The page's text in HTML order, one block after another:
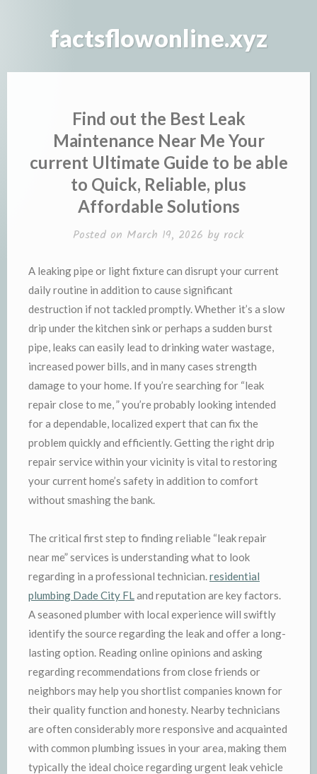
factsflowonline.xyz
Find out the Best Leak
Maintenance Near Me Your
current Ultimate Guide to be able
to Quick, Reliable, plus
Affordable Solutions
Posted on March 19, 2026 by rock
A leaking pipe or light fixture can disrupt your current
daily routine in addition to cause significant
destruction if not tackled promptly. Whether it’s a slow
drip under the kitchen sink or perhaps a sudden burst
pipe, leaks can easily lead to drinking water wastage,
increased power bills, and in many cases strength
damage to your home. If you’re searching for “leak
repair close to me, ” you’re probably looking intended
for a dependable, localized expert that can fix the
problem quickly and efficiently. Getting the right drip
repair service within your vicinity is vital to restoring
your current home’s safety in addition to comfort
without smashing the bank.
The critical first step to finding reliable “leak repair
near me” services is understanding what to look
regarding in a professional technician. residential
plumbing Dade City FL and reputation are key factors.
A seasoned plumber with local experience will swiftly
identify the source regarding the leak and offer a long-
lasting option. Reading online opinions and asking
regarding recommendations from close friends or
neighbors may help you shortlist companies known for
their quality function and honesty. Nearby technicians
are often considerably more responsive and acquainted
with common plumbing issues in your area, making them
typically the ideal choice regarding urgent leak vehicle